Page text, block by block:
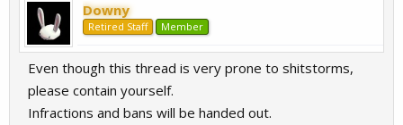
Downy
Retired Staff Member
Even though this thread is very prone to shitstorms,
please contain yourself.
Infractions and bans will be handed out.